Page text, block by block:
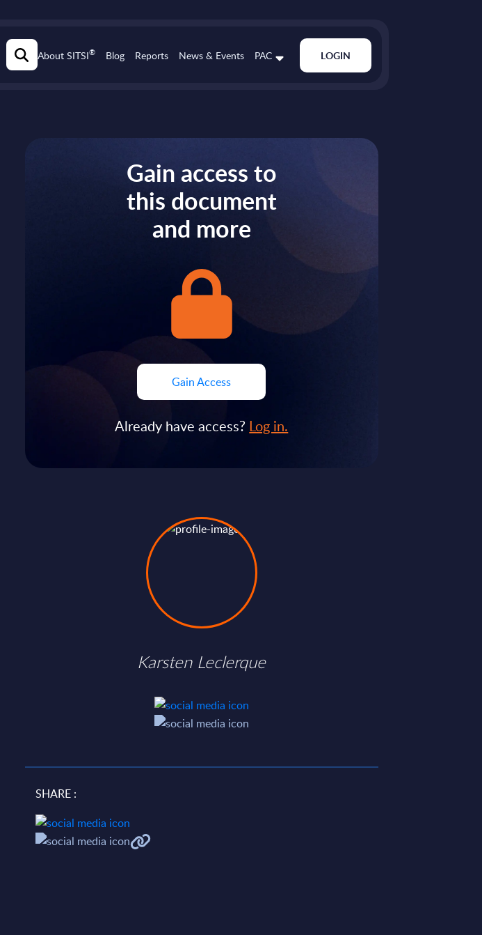
About SITSI® Blog Reports News & Events PAC LOGIN
Gain access to
this document
and more
Gain Access
Already have access? Log in.
Karsten Leclerque
SHARE :